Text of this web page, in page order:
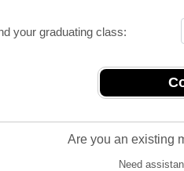
your graduating class:
Are you an existing
Need
Class Of